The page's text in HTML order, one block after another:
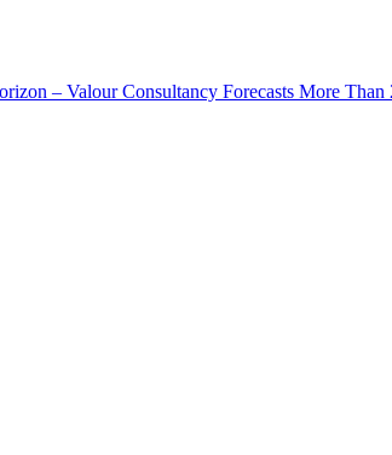
– Valour Consultancy Forecasts More